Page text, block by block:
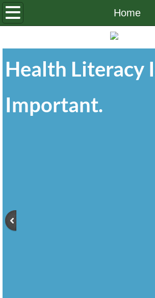
Home
Home
OHLP Board
Health Literacy
Important.